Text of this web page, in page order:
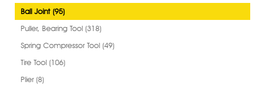
Ball Joint (95)
Puller, Bearing Tool (318)
Spring Compressor Tool (49)
Tire Tool (106)
Plier (8)